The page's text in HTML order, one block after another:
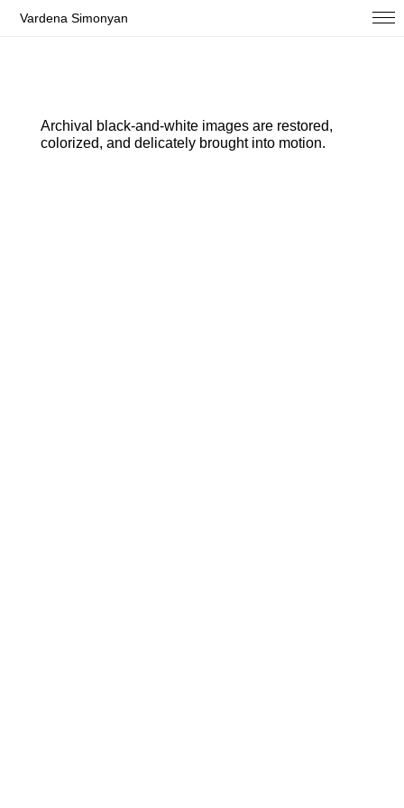
Vardena Simonyan
Archival black-and-white images are restored,
colorized, and delicately brought into motion.